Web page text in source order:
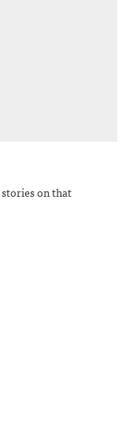
on that